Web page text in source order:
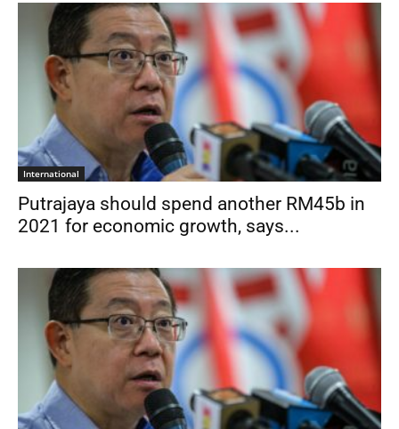
International
Putrajaya should spend another RM45b in
2021 for economic growth, says...